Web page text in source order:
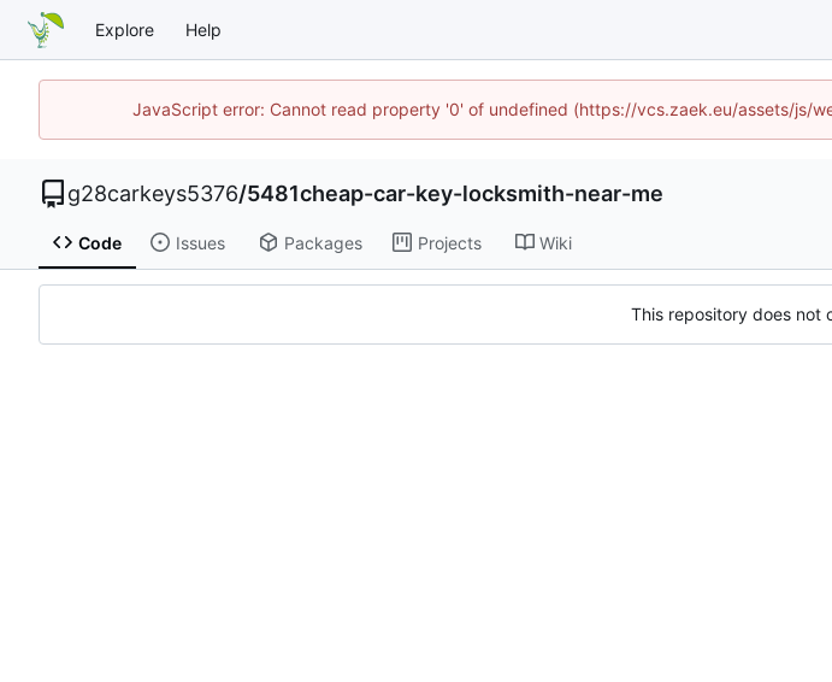
Explore Help
JavaScript error: Cannot read property '0' of undefined (https://vcs.zaek.eu/assets/js/
g28carkeys5376/5481cheap-car-key-locksmith-near-me
Code Issues Packages Projects Wiki
This repository does not